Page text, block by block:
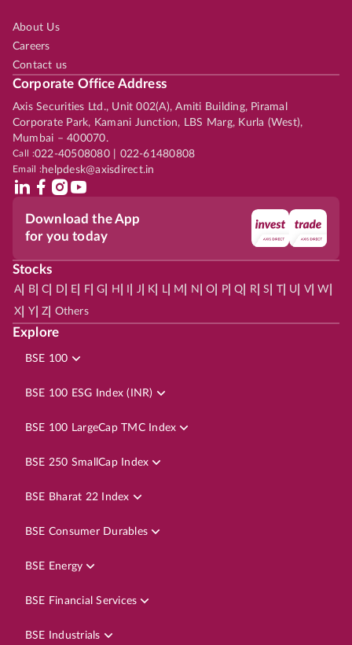
About Us
Careers
Contact us
Corporate Office Address
Axis Securities Ltd., Unit 002(A), Amiti Building, Piramal
Corporate Park, Kamani Junction, LBS Marg, Kurla (West),
Mumbai – 400070.
Call :022-40508080 | 022-61480808
Email :helpdesk@axisdirect.in
Download the App
for you today
Stocks
A| B| C D E F| G H J K L| M N O P| Q R| S | U V| W
X Y| Z Others
Explore
BSE 100
BSE 100 ESG Index (INR)
BSE 100 LargeCap TMC Index
BSE 250 SmallCap Index
BSE Bharat 22 Index
BSE Consumer Durables
BSE Energy
BSE Financial Services
BSE Industrials